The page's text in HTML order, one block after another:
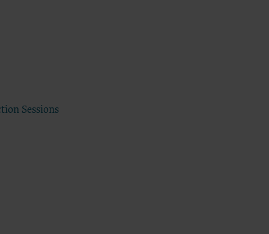
Sessions
name
of
CDT
user